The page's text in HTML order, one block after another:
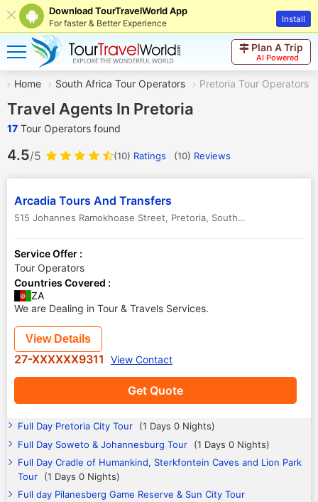
Download TourTravelWorld App
For faster & Better Experience Install
Plan A Trip
AI Powered
Home South Africa Tour Operators Pretoria Tour Operators
Travel Agents In Pretoria
17 Tour Operators found
4.5/5 (10) Ratings (10) Reviews
Arcadia Tours And Transfers
515 Johannes Ramokhoase Street, Pretoria, South Africa
Service Offer :
Tour Operators
Countries Covered :
ZA
We are Dealing in Tour & Travels Services.
Get Quote
View Details
27-XXXXXX9311 View Contact
Full Day Pretoria City Tour
(1 Days 0 Nights)
Full Day Soweto & Johannesburg Tour
(1 Days 0 Nights)
Full Day Cradle of Humankind, Sterkfontein Caves and Lion Park
Tour
(1 Days 0 Nights)
Full day Pilanesberg Game Reserve & Sun City Tour